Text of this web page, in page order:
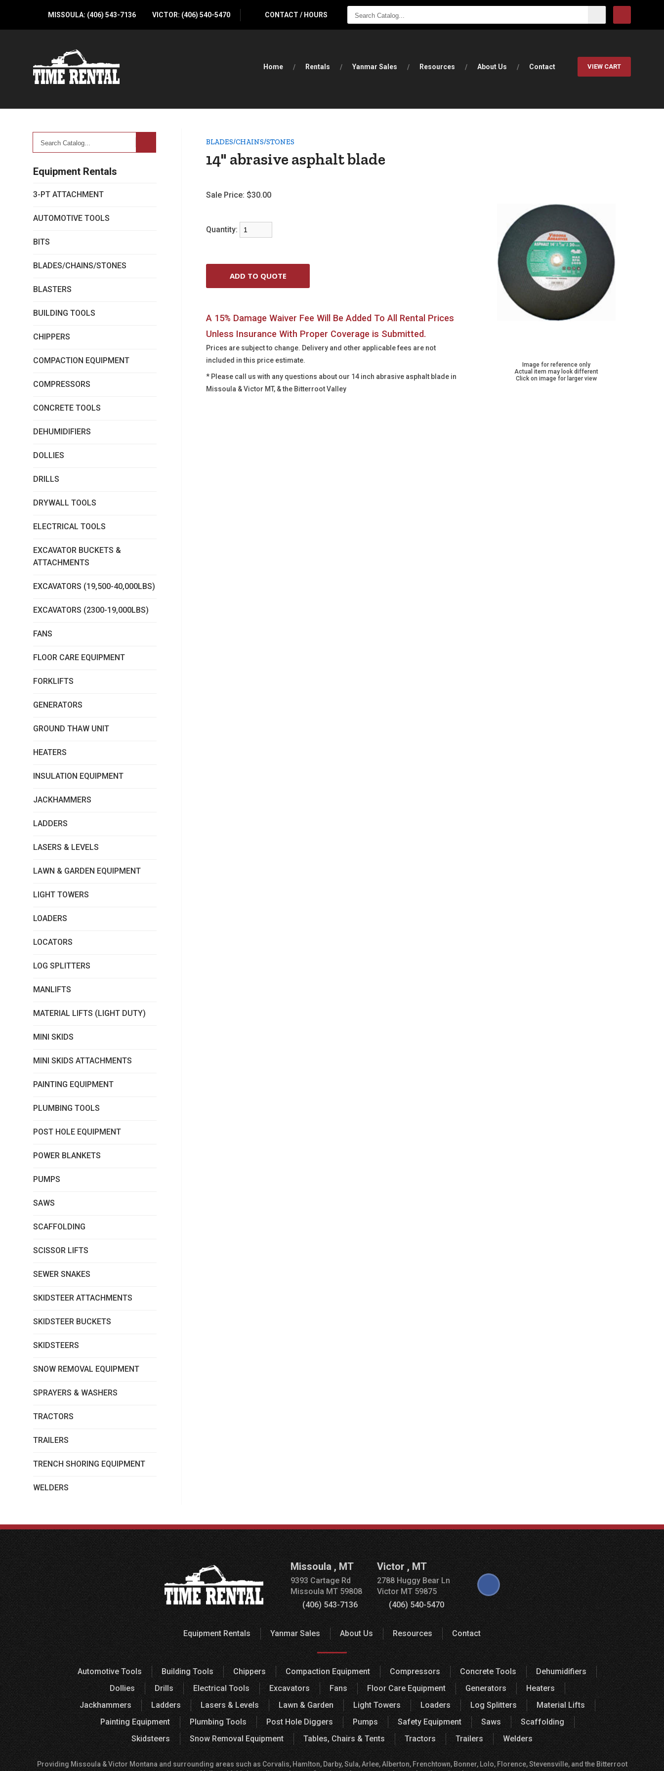
MISSOULA: (406) 543-7136 VICTOR: (406) 540-5470 CONTACT / HOURS
SEARCH
CATALOG...
Home Rentals Yanmar Sales Resources About Us Contact VIEW CART
Catalog...
Equipment Rentals
3-PT ATTACHMENT
AUTOMOTIVE TOOLS
BITS
BLADES/CHAINS/STONES
BLASTERS
BUILDING TOOLS
CHIPPERS
COMPACTION EQUIPMENT
COMPRESSORS
CONCRETE TOOLS
DEHUMIDIFIERS
DOLLIES
DRILLS
DRYWALL TOOLS
ELECTRICAL TOOLS
EXCAVATOR BUCKETS &
ATTACHMENTS
EXCAVATORS (19,500-40,000LBS)
EXCAVATORS (2300-19,000LBS)
FANS
FLOOR CARE EQUIPMENT
FORKLIFTS
GENERATORS
GROUND THAW UNIT
HEATERS
INSULATION EQUIPMENT
JACKHAMMERS
LADDERS
LASERS & LEVELS
LAWN & GARDEN EQUIPMENT
LIGHT TOWERS
LOADERS
LOCATORS
LOG SPLITTERS
MANLIFTS
MATERIAL LIFTS (LIGHT DUTY)
MINI SKIDS
MINI SKIDS ATTACHMENTS
PAINTING EQUIPMENT
PLUMBING TOOLS
POST HOLE EQUIPMENT
POWER BLANKETS
PUMPS
SAWS
SCAFFOLDING
SCISSOR LIFTS
SEWER SNAKES
SKIDSTEER ATTACHMENTS
SKIDSTEER BUCKETS
SKIDSTEERS
SNOW REMOVAL EQUIPMENT
SPRAYERS & WASHERS
TRACTORS
TRAILERS
TRENCH SHORING EQUIPMENT
WELDERS
BLADES/CHAINS/STONES
14" abrasive asphalt blade
Image for reference only
Actual item may look different
Click on image for larger view
Sale Price: $30.00
Quantity:
A 15% Damage Waiver Fee Will Be Added To All Rental Prices
Unless Insurance With Proper Coverage is Submitted.
Prices are subject to change. Delivery and other applicable fees are not
included in this price estimate.
* Please call us with any questions about our 14 inch abrasive asphalt blade in
Missoula & Victor MT, & the Bitterroot Valley
Missoula,MT
9393 Cartage Rd
MissoulaMT59808
(406) 543-7136
Victor,MT
2788 Huggy Bear Ln
VictorMT59875
(406) 540-5470
Equipment Rentals Yanmar Sales About Us Resources Contact
Automotive Tools Building Tools Chippers Compaction Equipment Compressors Concrete Tools
Dehumidifiers
Dollies
Drills Electrical Tools Excavators Fans Floor Care Equipment Generators
Heaters
Jackhammers
Ladders Lasers & Levels Lawn & Garden Light Towers Loaders Log Splitters
Material Lifts
Painting Equipment
Plumbing Tools Post Hole Diggers Pumps Safety Equipment Saws
Scaffolding
Skidsteers
Snow Removal Equipment Tables, Chairs & Tents Tractors Trailers Welders
Providing Missoula & Victor Montana and surrounding areas such as Corvalis, Hamlton, Darby, Sula, Arlee, Alberton, Frenchtown, Bonner, Lolo, Florence, Stevensville, and the Bitterroot